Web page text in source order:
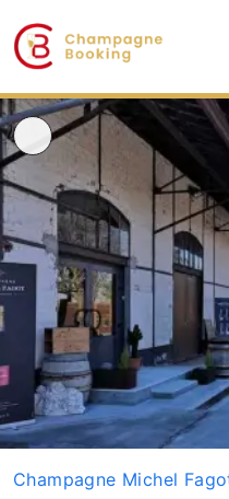
Champagne Michel